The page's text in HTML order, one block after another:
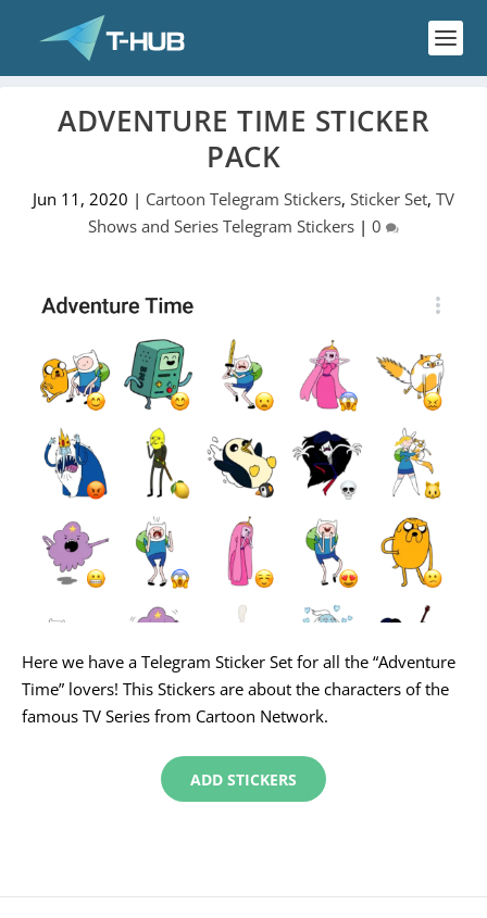
ADVENTURE TIME STICKER
PACK
Jun 11, 2020 | Cartoon Telegram Stickers, Sticker Set, TV
Shows and Series Telegram Stickers | 0
Here we have a Telegram Sticker Set for all the “Adventure
Time” lovers! This Stickers are about the characters of the
famous TV Series from Cartoon Network.
ADD STICKERS